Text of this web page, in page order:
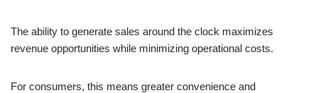
The ability to generate sales around the clock maximizes
revenue opportunities while minimizing operational costs.
For consumers, this means greater convenience and